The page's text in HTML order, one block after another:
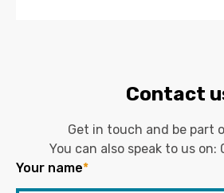
Contact
Get in touch and be part
You can also speak to us on:
Your name*